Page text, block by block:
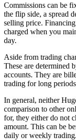
Commissions can be
the flip side, a spread
selling price.
charged when you
day.
Aside from trading
These are determined
accounts. They are
trading for long
In general, neither
comparison to other
for, they either do not
amount. This can be
daily or weekly trading.